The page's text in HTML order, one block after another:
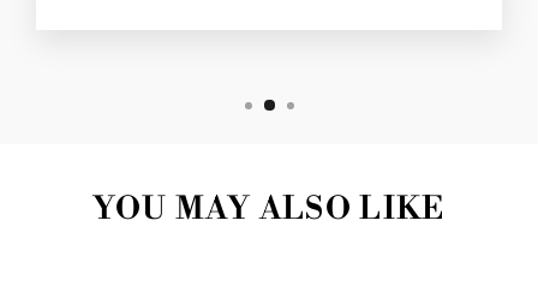
YOU MAY ALSO LIKE